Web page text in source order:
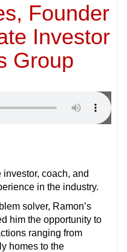
Founder
Investor
Group
coach, and
in the industry.
solver, Ramon’s
him the opportunity to
ranging from
homes to the